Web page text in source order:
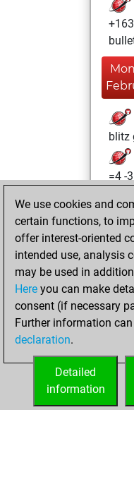
blitz
=4 -
of
We use cookies and
certain functions, to
offer interest-oriented
intended use, analysis
may be used in
Here you can make
consent (if necessary
Further information
declaration.
Detailed
information